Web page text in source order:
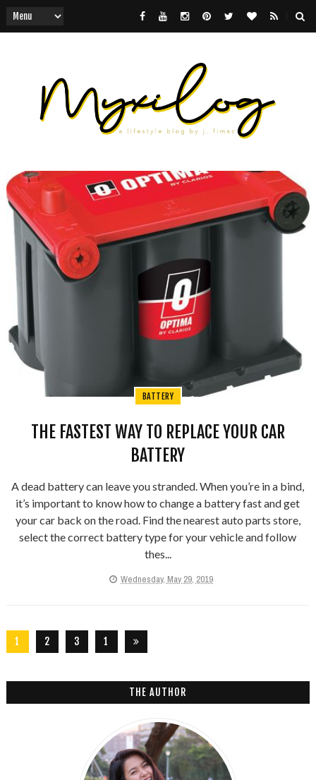
BATTERY
THE FASTEST WAY TO REPLACE YOUR CAR
BATTERY
A dead battery can leave you stranded. When you’re in a bind,
it’s important to know how to change a battery fast and get
your car back on the road. Find the nearest auto parts store,
select the correct battery type for your vehicle and follow
thes...
Wednesday, May 29, 2019
1 2 3
1
THE AUTHOR